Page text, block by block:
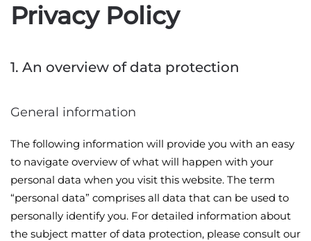
Privacy Policy
1. An overview of data protection
General information
The following information will provide you with an easy
to navigate overview of what will happen with your
personal data when you visit this website. The term
“personal data” comprises all data that can be used to
personally identify you. For detailed information about
the subject matter of data protection, please consult our